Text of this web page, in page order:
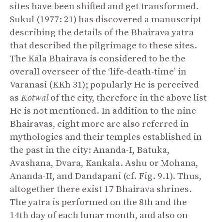
sites have been shifted and get transformed.
Sukul (1977: 21) has discovered a manuscript
describing the details of the Bhairava yatra
that described the pilgrimage to these sites.
The Kāla Bhairava is considered to be the
overall overseer of the ‘life-death-time’ in
Varanasi (KKh 31); popularly He is perceived
as Kotwālofthe city, therefore in the above list
He is not mentioned. In addition to the nine
Bhairavas, eight more are also referred in
mythologies and their temples established in
the past in the city: Ananda-I, Batuka,
Avashana, Dvara, Kankala. Ashu or Mohana,
Ananda-II, and Dandapani (cf. Fig. 9.1). Thus,
altogether there exist 17 Bhairava shrines.
The yatra is performed on the 8th and the
14th day of each lunar month, and also on